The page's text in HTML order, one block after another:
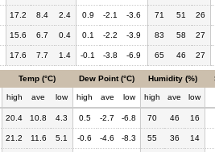
17.2 8.4 2.4 0.9 -2.1 -3.6 71 51 26
15.6 6.7 0.4 0.1 -2.2 -3.9 83 58 27
17.6 7.7 1.4 -0.1 -3.8 -6.9 65 46 27
Temp (°C) Dew Point (°C) Humidity (%)
high ave low high ave low high ave low
20.4 10.8 4.3 0.5 -2.7 -6.8 70 46 16
21.2 11.6 5.1 -0.6 -4.6 -8.3 55 36 14